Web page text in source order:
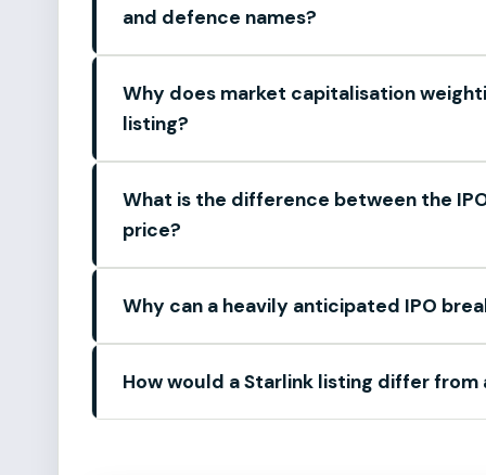
and defence names?
Why does market capitalisation
listing?
What is the difference between the
price?
Why can a heavily anticipated IPO
How would a Starlink listing differ from